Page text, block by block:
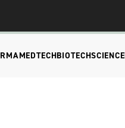
MEDTECHBIOTECHSCIENCE